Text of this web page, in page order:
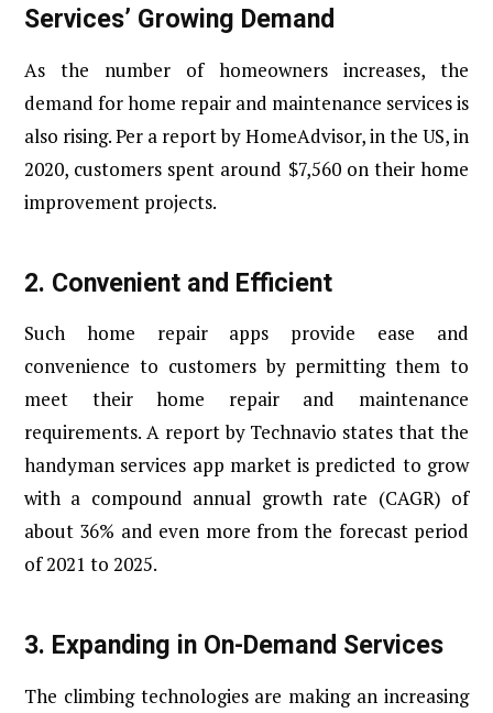
Services’ Growing Demand
As the number of homeowners increases, the
demand for home repair and maintenance services is
also rising. Per a report by HomeAdvisor, in the US, in
2020, customers spent around $7,560 on their home
improvement projects.
2. Convenient and Efficient
Such home repair apps provide ease and
convenience to customers by permitting them to
meet their home repair and maintenance
requirements. A report by Technavio states that the
handyman services app market is predicted to grow
with a compound annual growth rate (CAGR) of
about 36% and even more from the forecast period
of 2021 to 2025.
3. Expanding in On-Demand Services
The climbing technologies are making an increasing